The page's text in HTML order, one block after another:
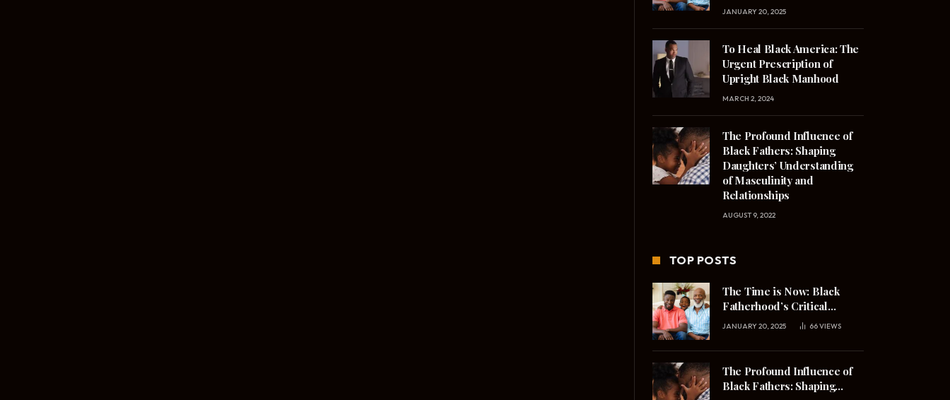
JANUARY 20, 2025
To Heal Black America: The
Urgent Prescription of
Upright Black Manhood
MARCH 2, 2024
The Profound Influence of
Black Fathers: Shaping
Daughters’ Understanding
of Masculinity and
Relationships
AUGUST 9, 2022
TOP POSTS
The Time is Now: Black
Fatherhood’s Critical
Mission in 2025
JANUARY 20, 2025 66VIEWS
The Profound Influence of
Black Fathers: Shaping